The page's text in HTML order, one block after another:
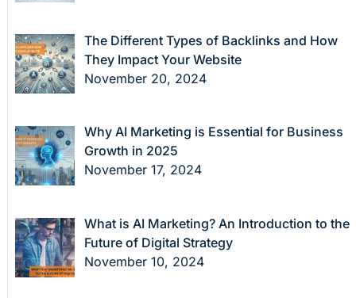
The Different Types of Backlinks and How
They Impact Your Website
November 20, 2024
Why AI Marketing is Essential for Business
Growth in 2025
November 17, 2024
What is AI Marketing? An Introduction to the
Future of Digital Strategy
November 10, 2024